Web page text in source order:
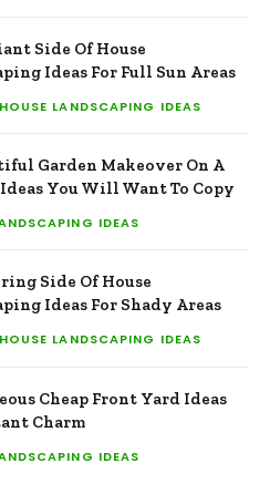
Side Of House
Ideas For Full Sun Areas
LANDSCAPING IDEAS
Garden Makeover On A
You Will Want To Copy
IDEAS
Side Of House
Ideas For Shady Areas
LANDSCAPING IDEAS
Cheap Front Yard Ideas
Charm
IDEAS